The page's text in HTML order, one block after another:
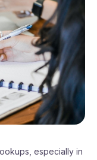
especially in